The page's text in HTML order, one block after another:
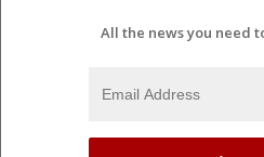
All the news you need